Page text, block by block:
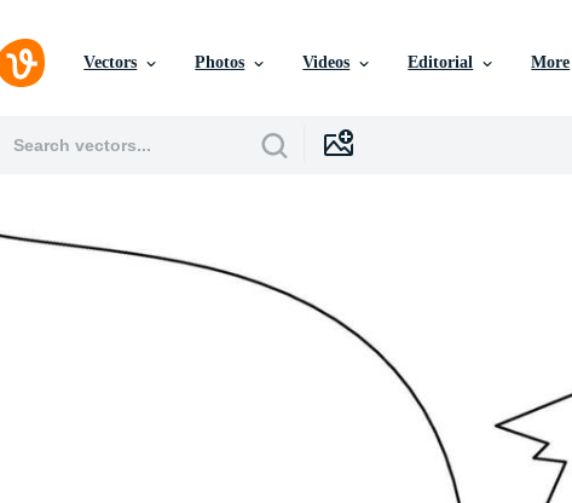
Vectors Photos Videos Editorial More